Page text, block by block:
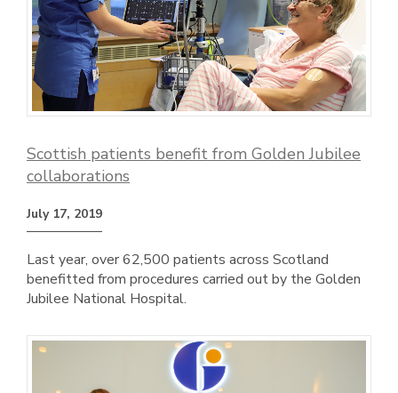
Scottish patients benefit from Golden Jubilee
collaborations
July 17, 2019
Last year, over 62,500 patients across Scotland
benefitted from procedures carried out by the Golden
Jubilee National Hospital.